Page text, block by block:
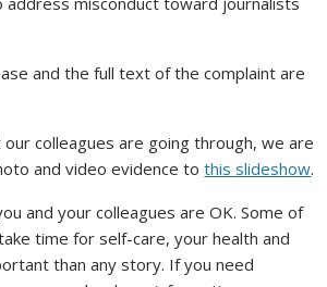
and the full text of the complaint are
colleagues are going through, we are
and video evidence tothis slideshow.
and your colleagues are OK. Some of
time for self-care, your health and
than any story. If you need